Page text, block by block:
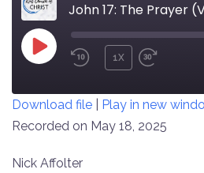
John 17: The Prayer
PLAY
REWIND
SECONDS
1X
30
SHARE
LINK
Download file Play in new
Recorded on May 18, 2025
Nick Affolter